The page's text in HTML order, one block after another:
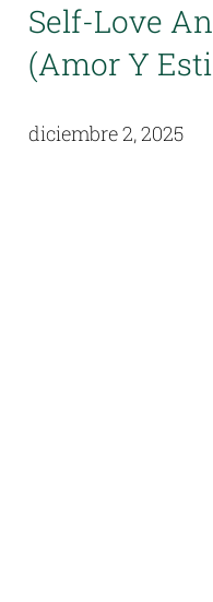
Self-Love
(Amor Y
diciembre 2, 2025